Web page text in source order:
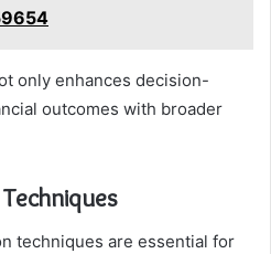
only enhances decision-
outcomes with broader
techniques are essential for